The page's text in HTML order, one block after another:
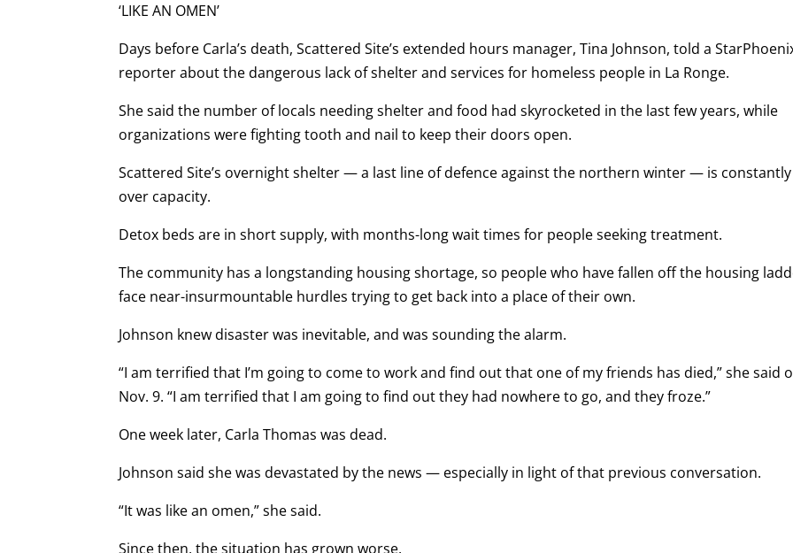
‘LIKE AN OMEN’
Days before Carla’s death, Scattered Site’s extended hours manager, Tina Johnson, told a
reporter about the dangerous lack of shelter and services for homeless people in La Ronge.
She said the number of locals needing shelter and food had skyrocketed in the last few years, while
organizations were fighting tooth and nail to keep their doors open.
Scattered Site’s overnight shelter — a last line of defence against the northern winter — is constantly
over capacity.
Detox beds are in short supply, with months-long wait times for people seeking treatment.
The community has a longstanding housing shortage, so people who have fallen off the housing
face near-insurmountable hurdles trying to get back into a place of their own.
Johnson knew disaster was inevitable, and was sounding the alarm.
“I am terrified that I’m going to come to work and find out that one of my friends has died,” she said
Nov. 9. “I am terrified that I am going to find out they had nowhere to go, and they froze.”
One week later, Carla Thomas was dead.
Johnson said she was devastated by the news — especially in light of that previous conversation.
“It was like an omen,” she said.
Since then, the situation has grown worse.